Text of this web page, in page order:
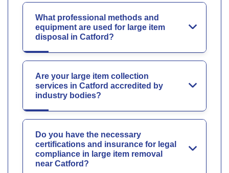
What professional methods and
equipment are used for large item
disposal in Catford?
Are your large item collection
services in Catford accredited by
industry bodies?
Do you have the necessary
certifications and insurance for legal
compliance in large item removal
near Catford?